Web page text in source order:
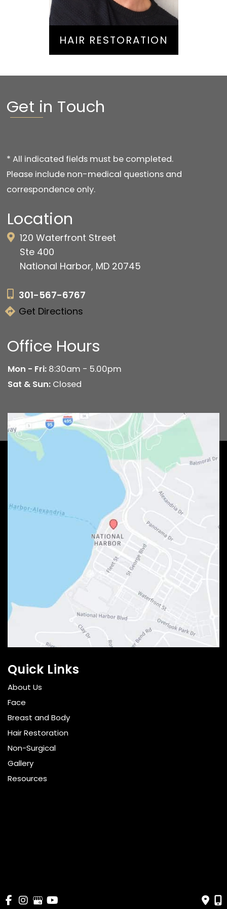
HAIR RESTORATION
Get in Touch
* All indicated fields must be completed.
Please include non-medical questions and
correspondence only.
Location
120 Waterfront Street
Ste 400
National Harbor, MD 20745
301-567-6767
Get Directions
Office Hours
Mon - Fri: 8:30am - 5.00pm
Sat & Sun: Closed
Quick Links
About Us
Face
Breast and Body
Hair Restoration
Non-Surgical
Gallery
Resources